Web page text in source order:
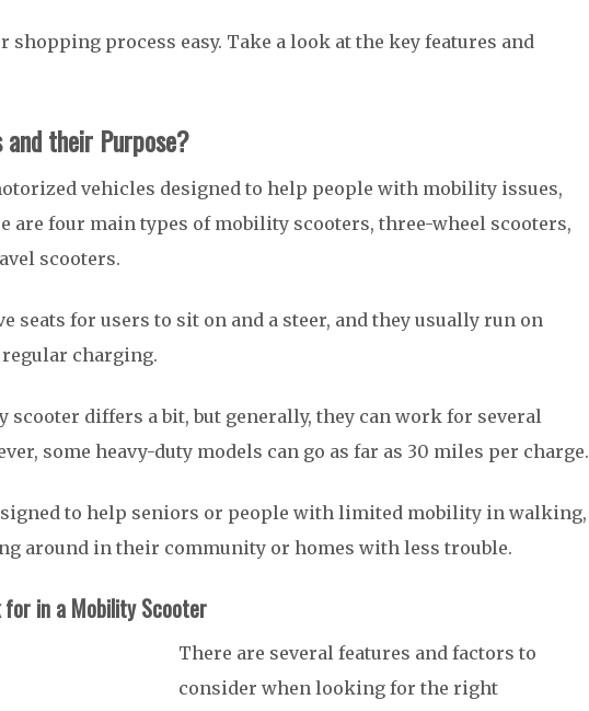
process easy. Take a look at the key features and
their Purpose?
vehicles designed to help people with mobility issues,
are four main types of mobility scooters, three-wheel scooters,
scooters.
seats for users to sit on and a steer, and they usually run on
charging.
scooter differs a bit, but generally, they can work for several
some heavy-duty models can go as far as 30 miles per charge.
to help seniors or people with limited mobility in walking,
around in their community or homes with less trouble.
for in a Mobility Scooter
There are several features and factors to
consider when looking for the right